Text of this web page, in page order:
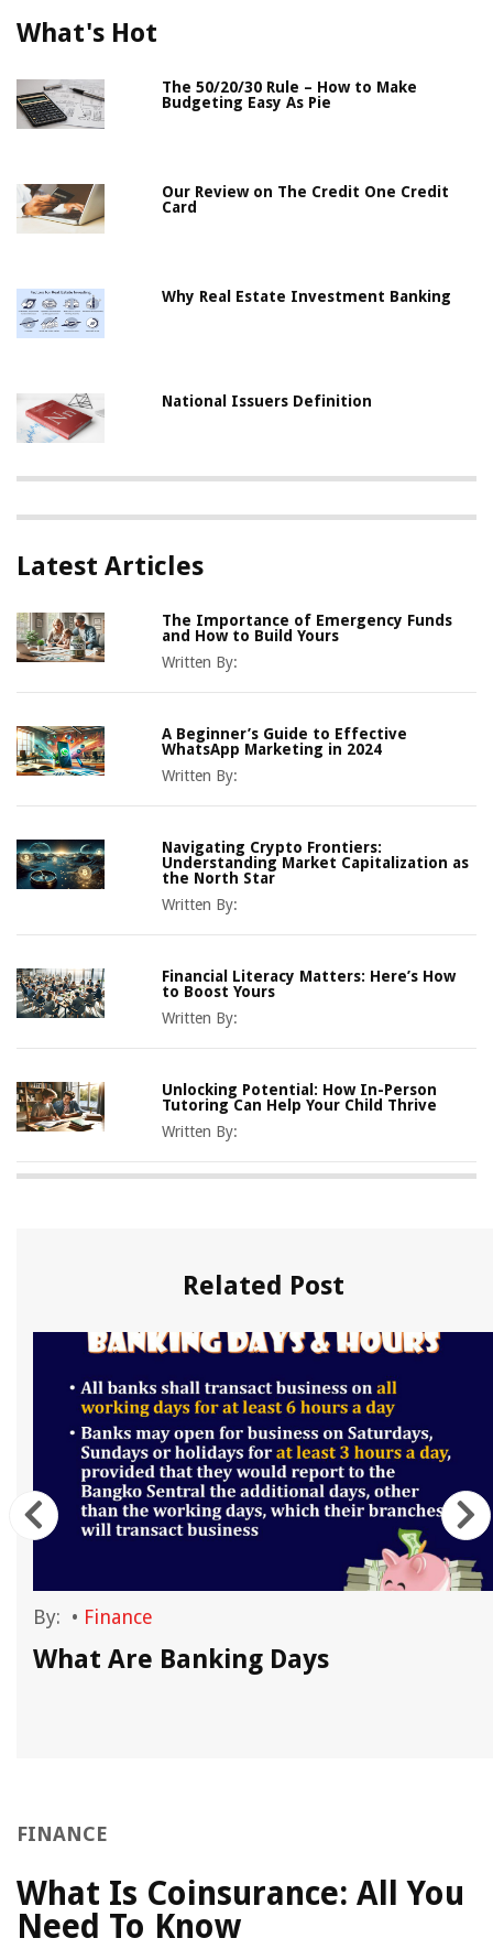
What's Hot
The 50/20/30 Rule – How to Make
Budgeting Easy As Pie
Our Review on The Credit One Credit
Card
Why Real Estate Investment Banking
National Issuers Definition
Latest Articles
The Importance of Emergency Funds
and How to Build Yours
Written By:
A Beginner’s Guide to Effective
WhatsApp Marketing in 2024
Written By:
Navigating Crypto Frontiers:
Understanding Market Capitalization as
the North Star
Written By:
Financial Literacy Matters: Here’s How
to Boost Yours
Written By:
Unlocking Potential: How In-Person
Tutoring Can Help Your Child Thrive
Written By:
Related Post
By: • Finance
What Are Banking Days
FINANCE
What Is Coinsurance: All You
Need To Know